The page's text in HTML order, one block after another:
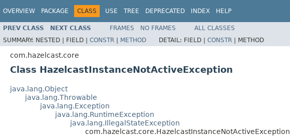
OVERVIEW PACKAGE CLASS USE TREE DEPRECATED INDEX HELP
PREV CLASS NEXT CLASS FRAMES NO FRAMES
ALL CLASSES
SUMMARY: NESTED | FIELD | CONSTR | METHOD DETAIL: FIELD | CONSTR | METHOD
com.hazelcast.core
Class HazelcastInstanceNotActiveException
java.lang.Object
java.lang.Throwable
java.lang.Exception
java.lang.RuntimeException
java.lang.IllegalStateException
com.hazelcast.core.HazelcastInstanceNotActiveException